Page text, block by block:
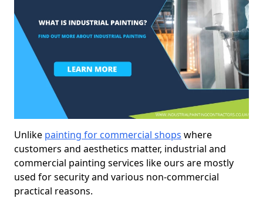
Unlike painting for commercial shops where
customers and aesthetics matter, industrial and
commercial painting services like ours are mostly
used for security and various non-commercial
practical reasons.